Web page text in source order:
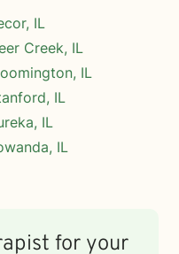
IL
Creek, IL
IL
IL
IL
IL
for your